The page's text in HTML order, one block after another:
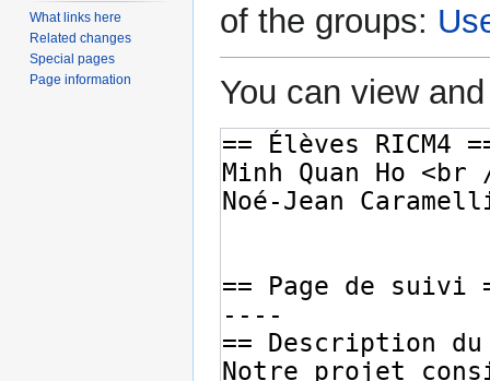
of the groups:
You can view
What links here
Related changes
Special pages
Page information